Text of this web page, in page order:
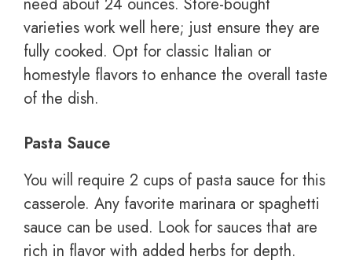
varieties work well here; just ensure they are
fully cooked. Opt for classic Italian or
homestyle flavors to enhance the overall taste
of the dish.
Pasta Sauce
You will require 2 cups of pasta sauce for this
casserole. Any favorite marinara or spaghetti
sauce can be used. Look for sauces that are
rich in flavor with added herbs for depth.